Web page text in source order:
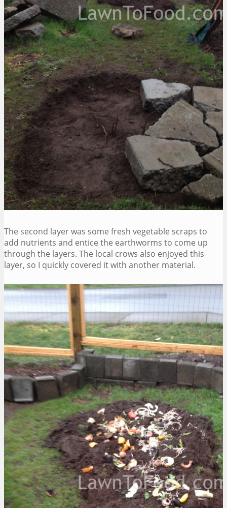
The second layer was some fresh vegetable scraps to
add nutrients and entice the earthworms to come up
through the layers. The local crows also enjoyed this
layer, so I quickly covered it with another material.